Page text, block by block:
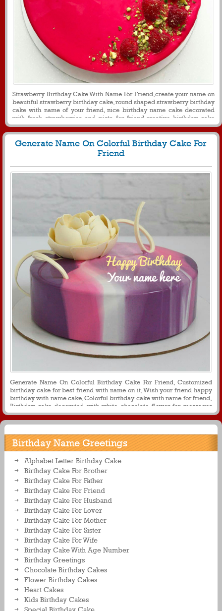
Strawberry Birthday Cake With Name For Friend,create your name on
beautiful strawberry birthday cake, round shaped strawberry birthday
cake with name of your friend, nice birthday name cake decorated
with fresh strawberries and pista for friend,creative birthday cake
with name for messages and profile picture
Generate Name On Colorful Birthday Cake For
Friend
Generate Name On Colorful Birthday Cake For Friend, Customized
birthday cake for best friend with name on it, Wish your friend happy
birthday with name cake, Colorful birthday cake with name for friend,
Birthday cake decorated with white chocolate flower for messages
and whats app profile picture
Birthday Name Greetings
Alphabet Letter Birthday Cake
Birthday Cake For Brother
Birthday Cake For Father
Birthday Cake For Friend
Birthday Cake For Husband
Birthday Cake For Lover
Birthday Cake For Mother
Birthday Cake For Sister
Birthday Cake For Wife
Birthday Cake With Age Number
Birthday Greetings
Chocolate Birthday Cakes
Flower Birthday Cakes
Heart Cakes
Kids Birthday Cakes